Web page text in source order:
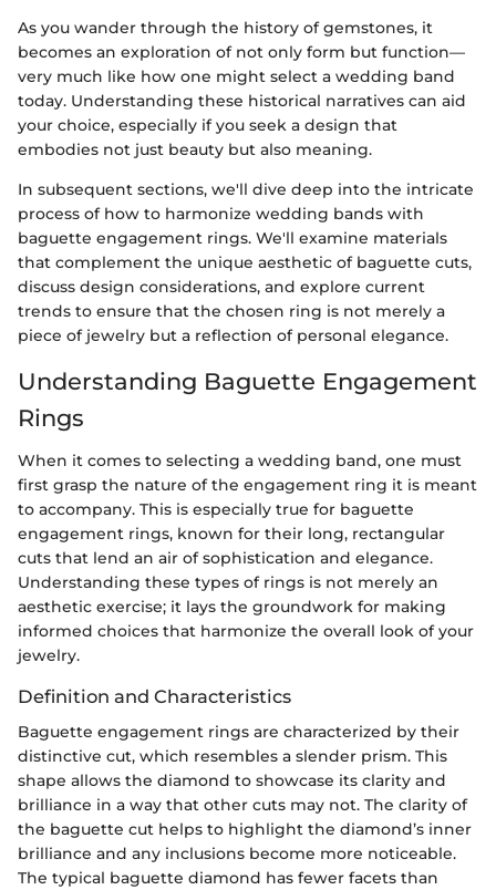
As you wander through the history of gemstones, it
becomes an exploration of not only form but function—
very much like how one might select a wedding band
today. Understanding these historical narratives can aid
your choice, especially if you seek a design that
embodies not just beauty but also meaning.
In subsequent sections, we'll dive deep into the intricate
process of how to harmonize wedding bands with
baguette engagement rings. We'll examine materials
that complement the unique aesthetic of baguette cuts,
discuss design considerations, and explore current
trends to ensure that the chosen ring is not merely a
piece of jewelry but a reflection of personal elegance.
Understanding Baguette Engagement
Rings
When it comes to selecting a wedding band, one must
first grasp the nature of the engagement ring it is meant
to accompany. This is especially true for baguette
engagement rings, known for their long, rectangular
cuts that lend an air of sophistication and elegance.
Understanding these types of rings is not merely an
aesthetic exercise; it lays the groundwork for making
informed choices that harmonize the overall look of your
jewelry.
Definition and Characteristics
Baguette engagement rings are characterized by their
distinctive cut, which resembles a slender prism. This
shape allows the diamond to showcase its clarity and
brilliance in a way that other cuts may not. The clarity of
the baguette cut helps to highlight the diamond’s inner
brilliance and any inclusions become more noticeable.
The typical baguette diamond has fewer facets than